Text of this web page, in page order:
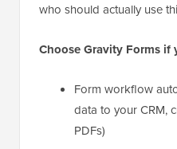
who should actually use
Choose Gravity Forms if
Form workflow
data to your CRM,
PDFs)